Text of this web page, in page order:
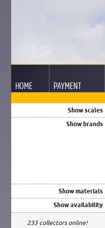
HOME PAYMENT
Show scales
Show brands
Show materials
Show availability
233 collectors online!